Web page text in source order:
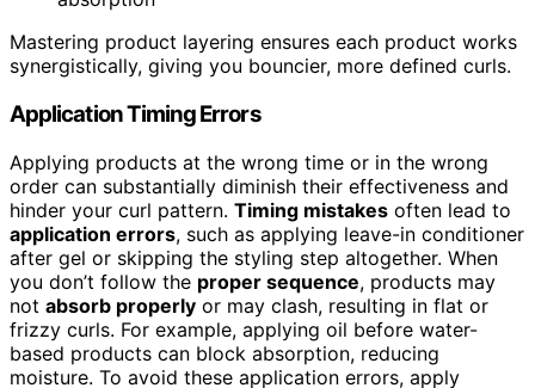
Mastering product layering ensures each product works
synergistically, giving you bouncier, more defined curls.
Application Timing Errors
Applying products at the wrong time or in the wrong
order can substantially diminish their effectiveness and
hinder your curl pattern. Timing mistakes often lead to
application errors, such as applying leave-in conditioner
after gel or skipping the styling step altogether. When
you don’t follow the proper sequence, products may
not absorb properly or may clash, resulting in flat or
frizzy curls. For example, applying oil before water-
based products can block absorption, reducing
moisture. To avoid these application errors, apply